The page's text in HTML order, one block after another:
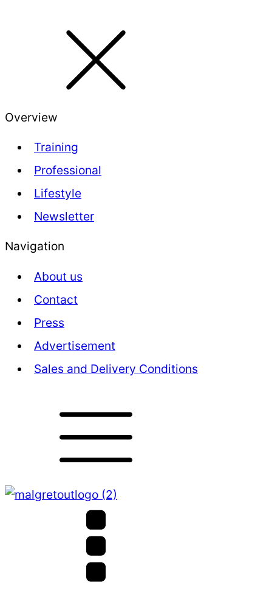
Overview
Training
Professional
Lifestyle
Newsletter
Navigation
About us
Contact
Press
Advertisement
Sales and Delivery Conditions